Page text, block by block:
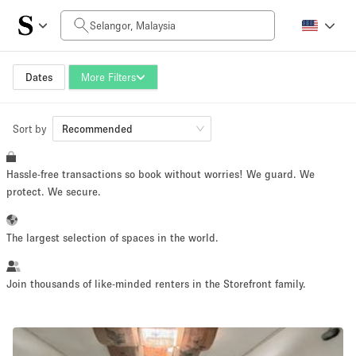
Dates More Filters
Daily Price
RM0
Space Size
~ 13 people
Retail Showroom Event Art Food
Sort by Recommended
Hassle-free transactions so book without worries! We guard. We
protect. We secure.
The largest selection of spaces in the world.
Join thousands of like-minded renters in the Storefront family.